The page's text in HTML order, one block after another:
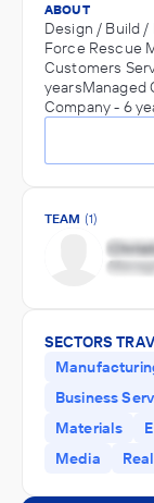
ABOUT
Design / Build
Force Rescue
Customers
yearsManaged
Company - 6
TEAM (1)
SECTORS
Business
Materials
Media